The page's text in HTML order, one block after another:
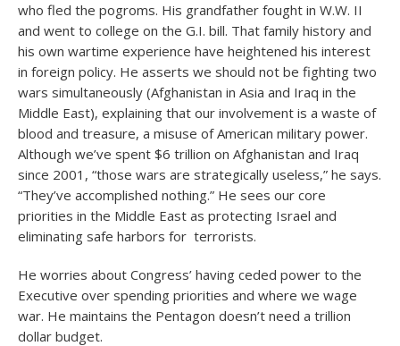
who fled the pogroms. His grandfather fought in W.W. II
and went to college on the G.I. bill. That family history and
his own wartime experience have heightened his interest
in foreign policy. He asserts we should not be fighting two
wars simultaneously (Afghanistan in Asia and Iraq in the
Middle East), explaining that our involvement is a waste of
blood and treasure, a misuse of American military power.
Although we’ve spent $6 trillion on Afghanistan and Iraq
since 2001, “those wars are strategically useless,” he says.
“They’ve accomplished nothing.” He sees our core
priorities in the Middle East as protecting Israel and
eliminating safe harbors for terrorists.
He worries about Congress’ having ceded power to the
Executive over spending priorities and where we wage
war. He maintains the Pentagon doesn’t need a trillion
dollar budget.